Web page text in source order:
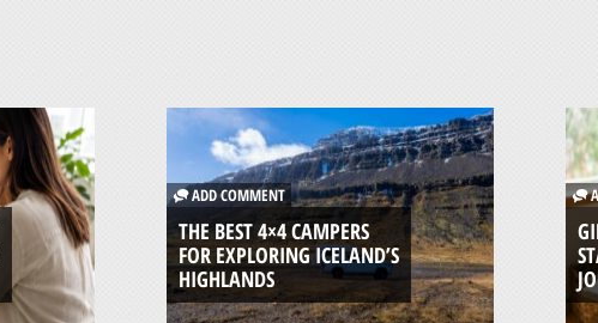
ADD COMMENT
THE BEST 4×4 CAMPERS
FOR EXPLORING ICELAND’S
HIGHLANDS